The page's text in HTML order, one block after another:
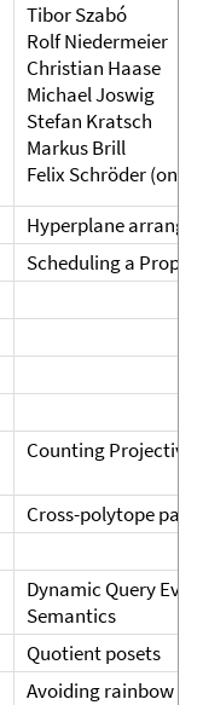
Tibor Szabó
Rolf Niedermeier
Christian Haase
Michael Joswig
Stefan Kratsch
Markus Brill
Felix Schröder (on
Hyperplane
Scheduling a
Counting Projective
Cross-polytope
Dynamic Query
Semantics
Quotient posets
Avoiding rainbow